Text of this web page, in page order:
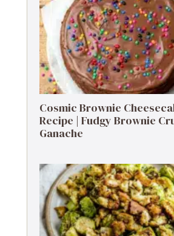
Cosmic Brownie
Recipe | Fudgy Brownie
Ganache